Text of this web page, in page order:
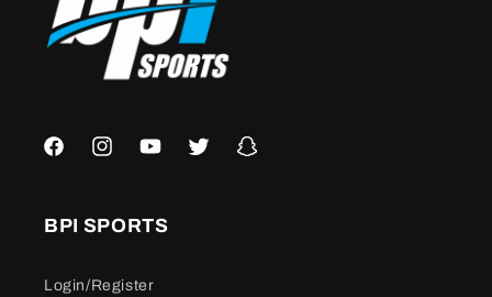
FacebookInstagramYouTubeTwitter Snapchat
BPI SPORTS
Login/Register